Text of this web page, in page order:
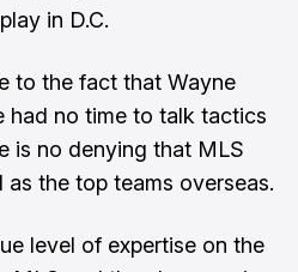
in D.C.
to the fact that Wayne
had no time to talk tactics
is no denying that MLS
as the top teams overseas.
level of expertise on the